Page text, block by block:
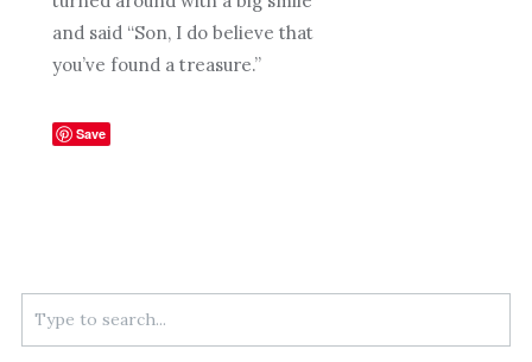
and said “Son, I do believe that
you’ve found a treasure.”
Save